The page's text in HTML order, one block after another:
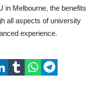
in Melbourne, the benefits
all aspects of university
experience.